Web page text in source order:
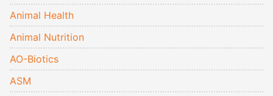
Animal Health
Animal Nutrition
AO-Biotics
ASM